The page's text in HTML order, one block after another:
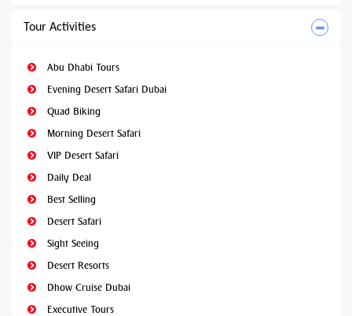
Tour Activities
Abu Dhabi Tours
Evening Desert Safari Dubai
Quad Biking
Morning Desert Safari
VIP Desert Safari
Daily Deal
Best Selling
Desert Safari
Sight Seeing
Desert Resorts
Dhow Cruise Dubai
Executive Tours